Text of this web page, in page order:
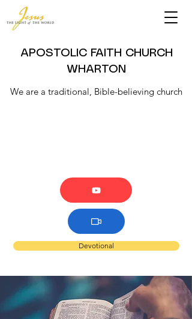
APOSTOLIC FAITH CHURCH
WHARTON
We are a traditional, Bible-believing church
Devotional